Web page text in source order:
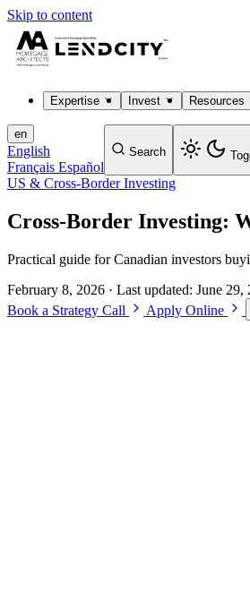
Skip to content
Expertise Invest Resources
en
English
Français Español
Search
US & Cross-Border Investing
Cross-Border Investing:
Practical guide for Canadian investors
February 8, 2026 · Last updated: June 29,
Book a Strategy Call
Apply Online